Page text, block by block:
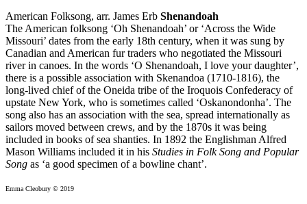
American Folksong, arr. James Erb Shenandoah
The American folksong ‘Oh Shenandoah’ or ‘Across the Wide
Missouri’ dates from the early 18th century, when it was sung by
Canadian and American fur traders who negotiated the Missouri
river in canoes. In the words ‘O Shenandoah, I love your daughter’,
there is a possible association with Skenandoa (1710-1816), the
long-lived chief of the Oneida tribe of the Iroquois Confederacy of
upstate New York, who is sometimes called ‘Oskanondonha’. The
song also has an association with the sea, spread internationally as
sailors moved between crews, and by the 1870s it was being
included in books of sea shanties. In 1892 the Englishman Alfred
Mason Williams included it in his Studies in Folk Song and Popular
Song as ‘a good specimen of a bowline chant’.
Emma Cleobury © 2019